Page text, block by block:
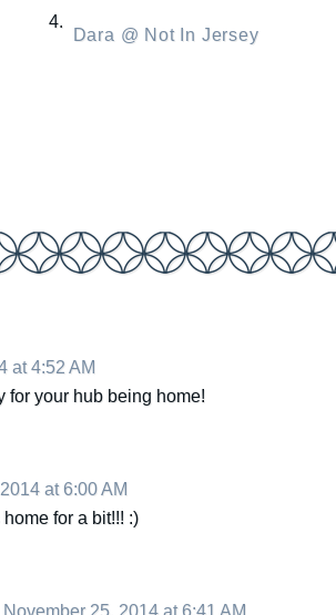
4.
Dara @ Not In Jersey
at 4:52 AM
for your hub being home!
at 6:00 AM
for a bit!!! :)
November 25, 2014 at 6:41 AM